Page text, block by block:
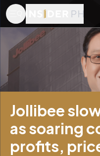
Jollibee
as soaring
profits,